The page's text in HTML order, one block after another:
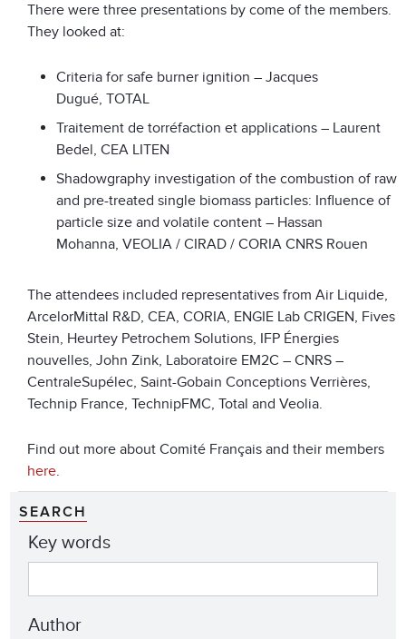
There were three presentations by come of the members.
They looked at:
Criteria for safe burner ignition – Jacques
Dugué, TOTAL
Traitement de torréfaction et applications – Laurent
Bedel, CEA LITEN
Shadowgraphy investigation of the combustion of raw
and pre-treated single biomass particles: Influence of
particle size and volatile content – Hassan
Mohanna, VEOLIA / CIRAD / CORIA CNRS Rouen
The attendees included representatives from Air Liquide,
ArcelorMittal R&D, CEA, CORIA, ENGIE Lab CRIGEN, Fives
Stein, Heurtey Petrochem Solutions, IFP Énergies
nouvelles, John Zink, Laboratoire EM2C – CNRS –
CentraleSupélec, Saint-Gobain Conceptions Verrières,
Technip France, TechnipFMC, Total and Veolia.
Find out more about Comité Français and their members
here.
SEARCH
Key words
Author